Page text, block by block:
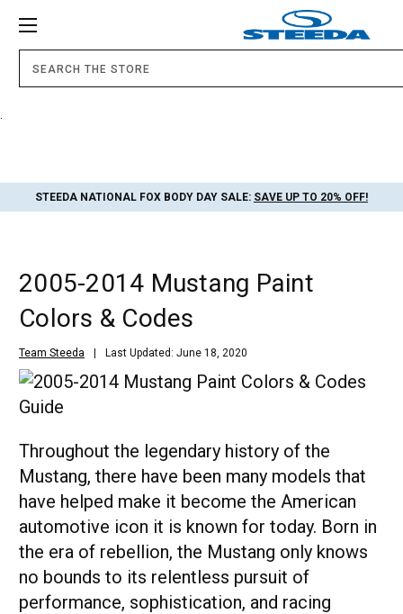
STEEDA NATIONAL FOX BODY DAY SALE: SAVE UP TO 20% OFF!
2005-2014 Mustang Paint
Colors & Codes
Team Steeda Last Updated: June 18, 2020
Throughout the legendary history of the
Mustang, there have been many models that
have helped make it become the American
automotive icon it is known for today. Born in
the era of rebellion, the Mustang only knows
no bounds to its relentless pursuit of
performance, sophistication, and racing